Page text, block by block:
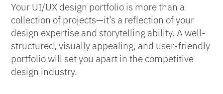
Your UI/UX design portfolio is more than a
collection of projects—it’s a reflection of your
design expertise and storytelling ability. A well-
structured, visually appealing, and user-friendly
portfolio will set you apart in the competitive
design industry.